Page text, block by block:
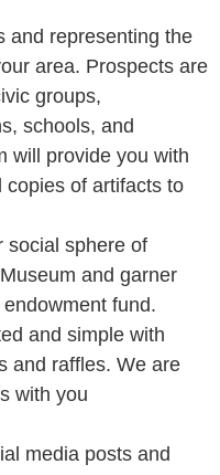
and representing the
area. Prospects are
groups,
schools, and
will provide you with
copies of artifacts to
social sphere of
and garner
fund.
and simple with
and raffles. We are
with you
media posts and